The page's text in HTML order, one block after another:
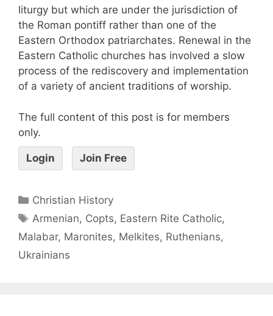
liturgy but which are under the jurisdiction of
the Roman pontiff rather than one of the
Eastern Orthodox patriarchates. Renewal in the
Eastern Catholic churches has involved a slow
process of the rediscovery and implementation
of a variety of ancient traditions of worship.
The full content of this post is for members
only.
Login Join Free
Christian History
Armenian, Copts, Eastern Rite Catholic,
Malabar, Maronites, Melkites, Ruthenians,
Ukrainians